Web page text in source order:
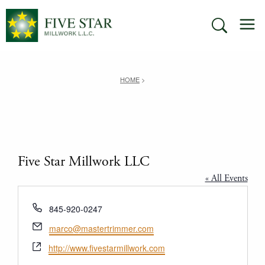
Skip
content
SEARCH
HOME >
Five Star Millwork LLC
« All Events
Phone
845-920-0247
Email
marco@mastertrimmer.com
Website
http://www.fivestarmillwork.com